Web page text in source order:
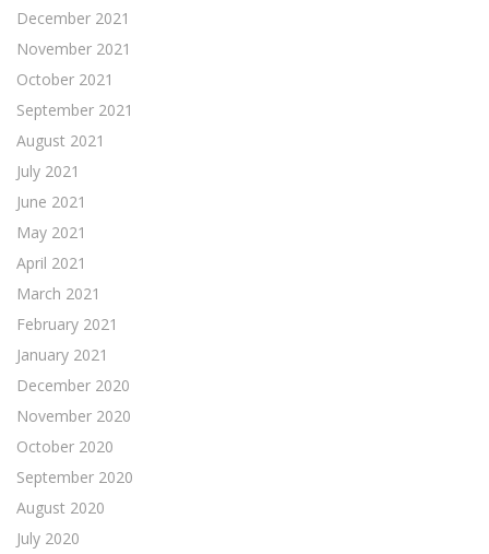
December 2021
November 2021
October 2021
September 2021
August 2021
July 2021
June 2021
May 2021
April 2021
March 2021
February 2021
January 2021
December 2020
November 2020
October 2020
September 2020
August 2020
July 2020